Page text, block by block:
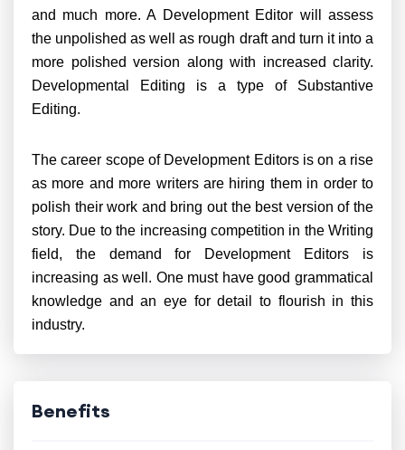
and much more. A Development Editor will assess
the unpolished as well as rough draft and turn it into a
more polished version along with increased clarity.
Developmental Editing is a type of Substantive
Editing.
The career scope of Development Editors is on a rise
as more and more writers are hiring them in order to
polish their work and bring out the best version of the
story. Due to the increasing competition in the Writing
field, the demand for Development Editors is
increasing as well. One must have good grammatical
knowledge and an eye for detail to flourish in this
industry.
Benefits